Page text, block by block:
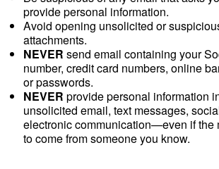
provide personal information.
Avoid opening unsolicited or
attachments.
NEVER send email containing your
number, credit card numbers, online
or passwords.
NEVER provide personal information
unsolicited email, text messages,
electronic communication—even if the
to come from someone you know.